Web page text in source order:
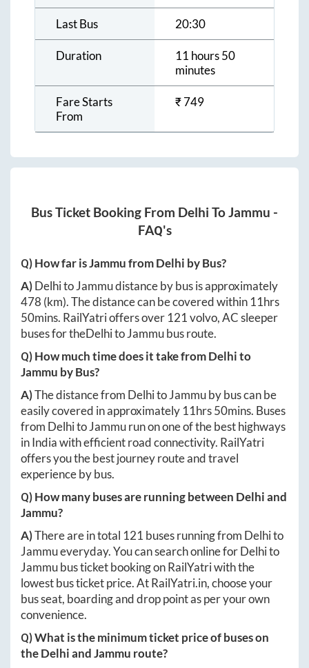
Last Bus 20:30
Duration
11 hours 50
minutes
Fare Starts
From
₹749
Bus Ticket Booking From Delhi ToJammu -
FAQ's
Q) How far isJammufromDelhi by Bus?
A)DelhitoJammudistance by bus is approximately
478 (km). The distance can be covered within 11hrs
50mins. RailYatri offers over 121volvo, AC sleeper
buses for theDelhitoJammubus route.
Q) How much time does it take fromDelhito
Jammu by Bus?
A)The distance from DelhitoJammuby bus can be
easily covered in approximately 11hrs 50mins. Buses
from DelhitoJammurun on one of the best highways
in India with efficient road connectivity. RailYatri
offers you the best journey route and travel
experience by bus.
Q) How many buses are running between Delhiand
Jammu?
A)There are in total 121 buses running from Delhito
Jammueveryday. You can search online forDelhito
Jammubus ticket booking on RailYatri with the
lowest bus ticket price. AtRailYatri.in, choose your
bus seat, boarding and drop point as per your own
convenience.
Q) What is the minimum ticket price of buses on
theDelhiandJammu route?